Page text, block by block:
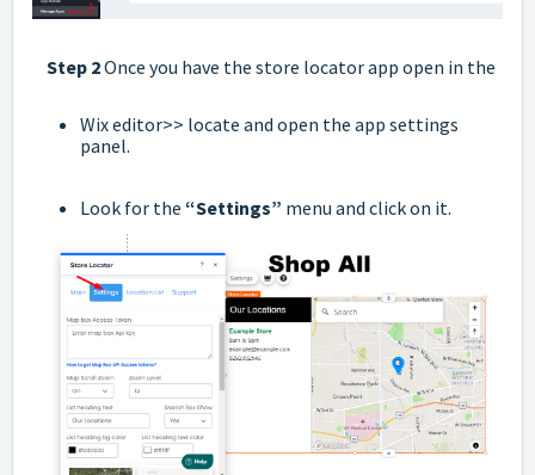
Step 2Once you have the store locator app open in the
Wix editor>> locate and open the app settings
panel.
Look for the “Settings” menu and click on it.